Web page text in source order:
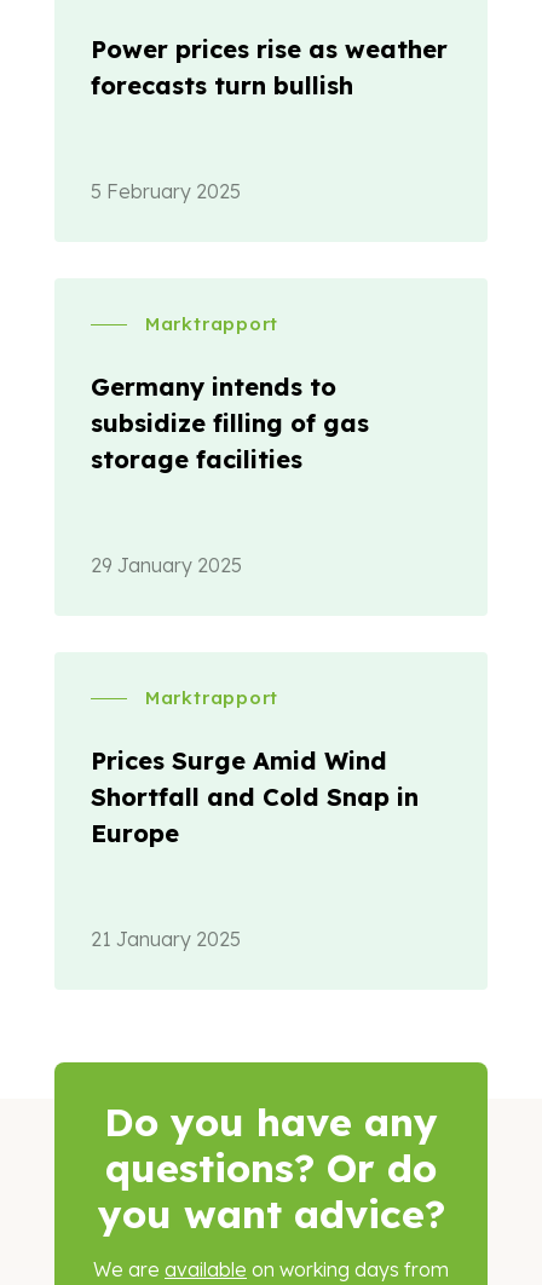
Power prices rise as weather
forecasts turn bullish
5 February 2025
Marktrapport
Germany intends to
subsidize filling of gas
storage facilities
29 January 2025
Marktrapport
Prices Surge Amid Wind
Shortfall and Cold Snap in
Europe
21 January 2025
Do you have any
questions? Or do
you want advice?
We are available on working days from